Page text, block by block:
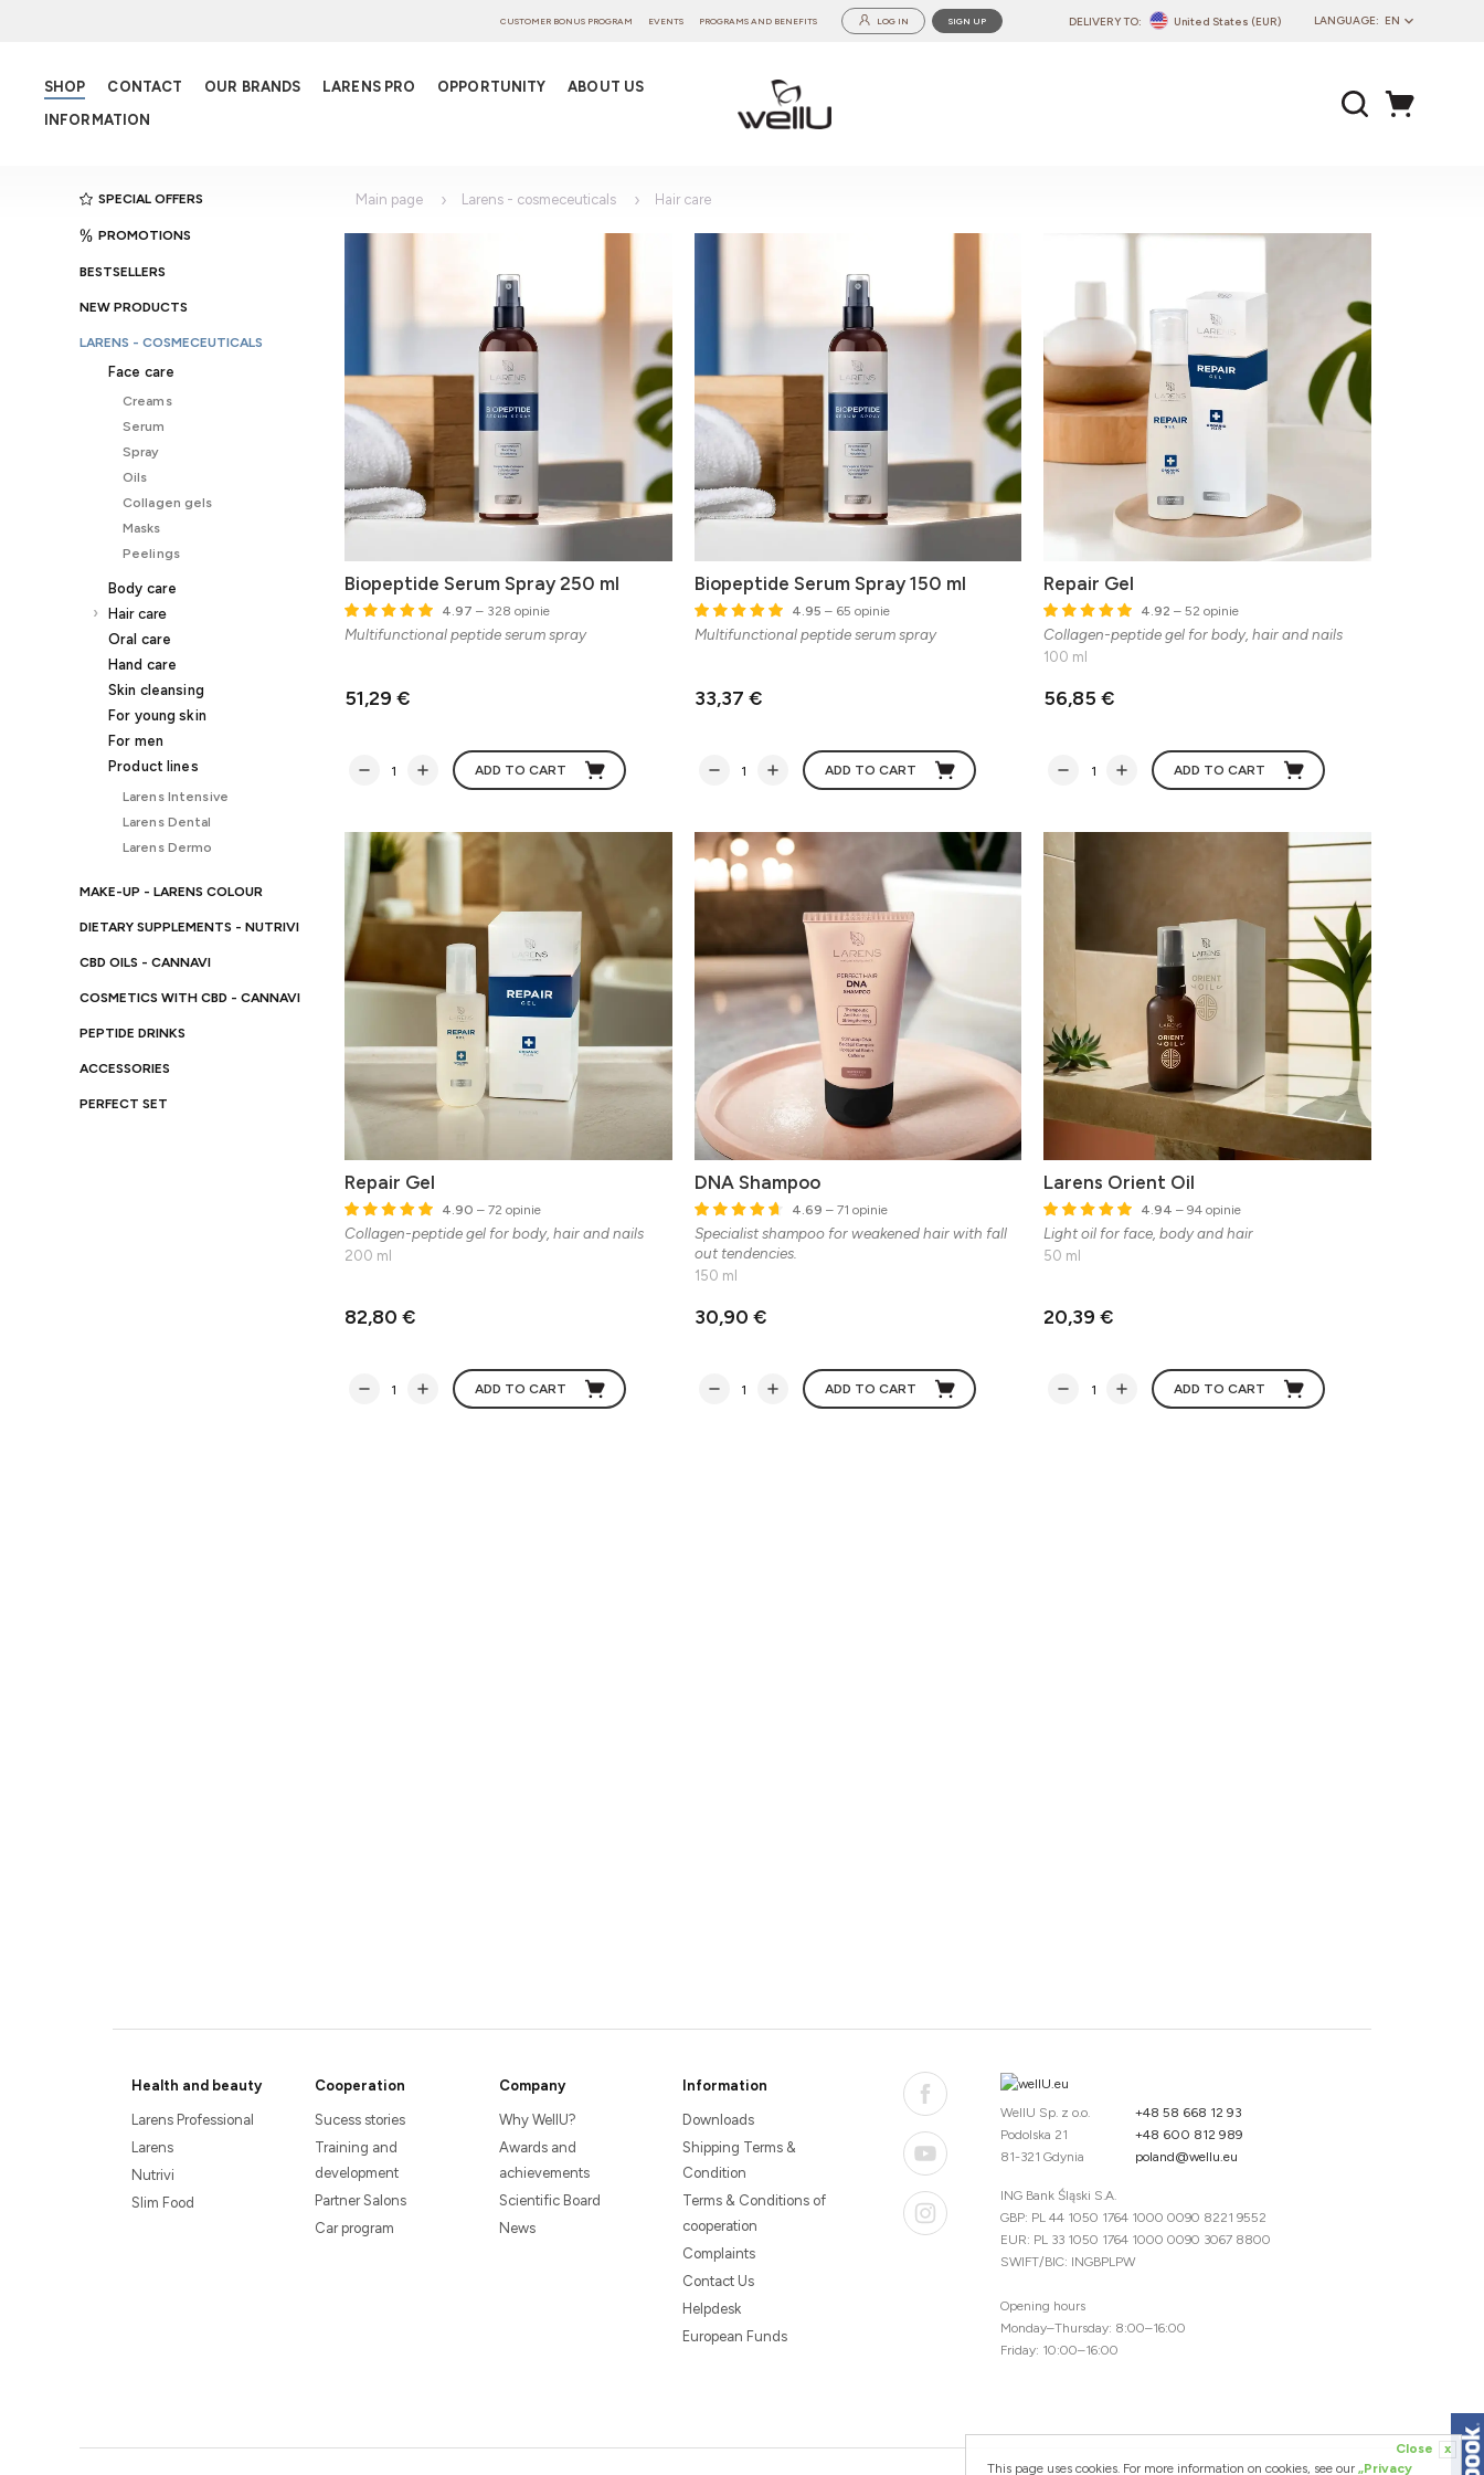
This page uses cookies. For more information on cookies, see our
Close
x
„Privacy
LANGUAGE: EN
EN
DELIVERY TO: United States (EUR)
CUSTOMER BONUS PROGRAM EVENTS PROGRAMS AND BENEFITS LOG IN SIGN UP
SHOP CONTACT OUR BRANDS LARENS PRO OPPORTUNITY
ABOUT US
INFORMATION
SPECIAL OFFERS
PROMOTIONS
BESTSELLERS
NEW PRODUCTS
LARENS - COSMECEUTICALS
Face care
Creams
Serum
Spray
Oils
Collagen gels
Masks
Peelings
Body care
Hair care
Oral care
Hand care
Skin cleansing
For young skin
For men
Product lines
Larens Intensive
Larens Dental
Larens Dermo
MAKE-UP - LARENS COLOUR
DIETARY SUPPLEMENTS - NUTRIVI
CBD OILS - CANNAVI
COSMETICS WITH CBD - CANNAVI
PEPTIDE DRINKS
ACCESSORIES
PERFECT SET
Main page Larens - cosmeceuticals Hair care
Biopeptide Serum Spray 250 ml
4.97 – 328 opinie
Multifunctional peptide serum spray
51,29 €
ADD TO CART
Biopeptide Serum Spray 150 ml
4.95 – 65 opinie
Multifunctional peptide serum spray
33,37 €
ADD TO CART
Repair Gel
4.92 – 52 opinie
Collagen-peptide gel for body, hair and nails
100 ml
56,85 €
ADD TO CART
Repair Gel
4.90 – 72 opinie
Collagen-peptide gel for body, hair and nails
200 ml
82,80 €
ADD TO CART
DNA Shampoo
4.69 – 71 opinie
Specialist shampoo for weakened hair with fall
out tendencies.
150 ml
30,90 €
ADD TO CART
Larens Orient Oil
4.94 – 94 opinie
Light oil for face, body and hair
50 ml
20,39 €
ADD TO CART
Health and beauty
Larens Professional
Larens
Nutrivi
Slim Food
Cooperation
Sucess stories
Training and
development
Partner Salons
Car program
Company
Why WellU?
Awards and
achievements
Scientific Board
News
Information
Downloads
Shipping Terms &
Condition
Terms & Conditions of
cooperation
Complaints
Contact Us
Helpdesk
European Funds
WellU Sp. z o.o.
Podolska 21
81-321 Gdynia
+48 58 668 12 93
+48 600 812 989
poland@wellu.eu
ING Bank Śląski S.A.
GBP: PL 44 1050 1764 1000 0090 8221 9552
EUR: PL 33 1050 1764 1000 0090 3067 8800
SWIFT/BIC: INGBPLPW
Opening hours
Monday–Thursday: 8:00–16:00
Friday: 10:00–16:00